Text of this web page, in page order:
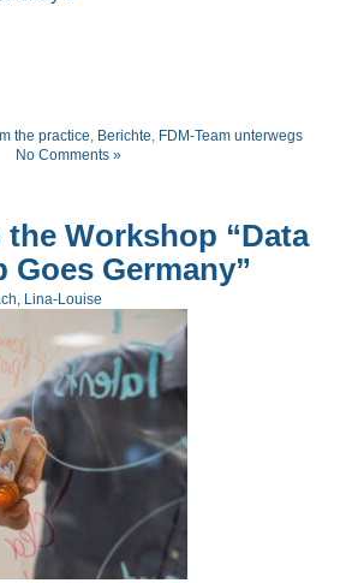
the practice, Berichte, FDM-Team unterwegs
No Comments »
Workshop “Data
Goes Germany”
Lina-Louise